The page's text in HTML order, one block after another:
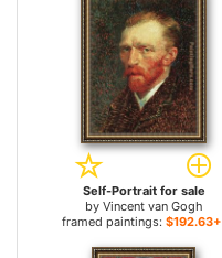
Self-Portrait for sale
by Vincent van Gogh
framed paintings: $192.63+